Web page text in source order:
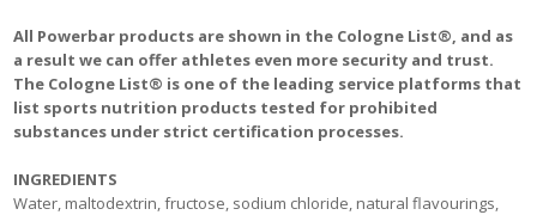
All Powerbar products are shown in the Cologne List®, and as
a result we can offer athletes even more security and trust.
The Cologne List® is one of the leading service platforms that
list sports nutrition products tested for prohibited
substances under strict certification processes.
INGREDIENTS
Water, maltodextrin, fructose, sodium chloride, natural flavourings,